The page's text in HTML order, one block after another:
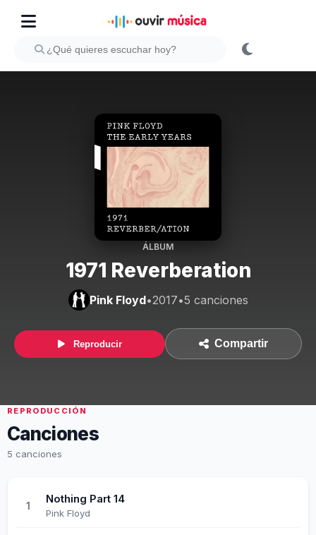
ÁLBUM
1971 Reverberation
Pink Floyd•2017•5 canciones
Reproducir Compartir
REPRODUCCIÓN
Canciones
5 canciones
1
Nothing Part 14
Pink Floyd